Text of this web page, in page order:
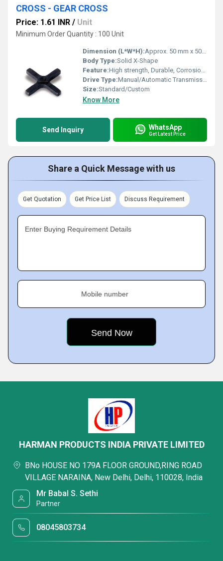
CROSS - GEAR CROSS
Price: 1.61 INR / Unit
Minimum Order Quantity : 100 Unit
Dimension (L*W*H):Approx. 50 mm x 50 mm x 8 mm
Body Type:Solid X-Shape
Feature:High strength, Durable, Corrosion resistant
Drive Type:Manual/Automatic Transmissions
Size:Standard/Custom
Know More
Send Inquiry WhatsApp
Get Latest Price
Share a Quick Message with us
Get Quotation Get Price List Discuss Requirement
Enter Buying Requirement Details
Mobile number
HARMAN PRODUCTS INDIA PRIVATE LIMITED
BNo HOUSE NO 179A FLOOR GROUND,RING ROAD
VILLAGE NARAINA, New Delhi, Delhi, 110028, India
Mr Babal S. Sethi
Partner
08045803734